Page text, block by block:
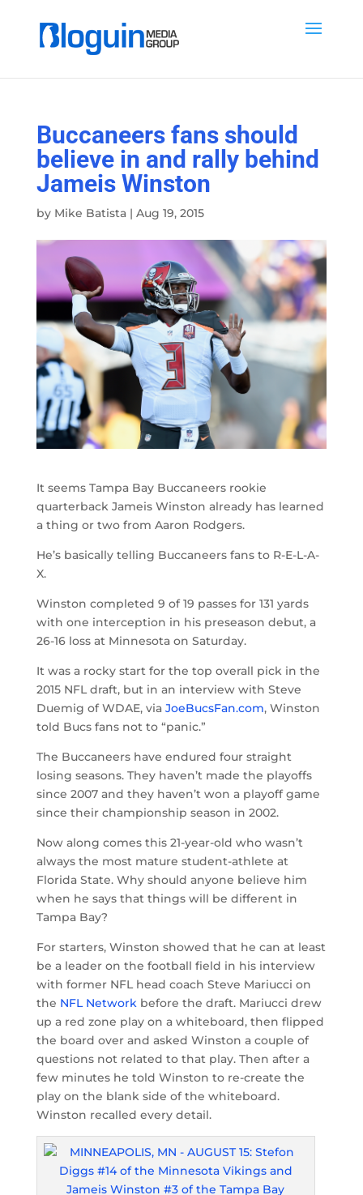
Buccaneers fans should
believe in and rally behind
Jameis Winston
by Mike Batista| Aug 19, 2015
It seems Tampa Bay Buccaneers rookie
quarterback Jameis Winston already has learned
a thing or two from Aaron Rodgers.
He’s basically telling Buccaneers fans to R-E-L-A-
X.
Winston completed 9 of 19 passes for 131 yards
with one interception in his preseason debut, a
26-16 loss at Minnesota on Saturday.
It was a rocky start for the top overall pick in the
2015 NFL draft, but in an interview with Steve
Duemig of WDAE, via JoeBucsFan.com, Winston
told Bucs fans not to “panic.”
The Buccaneers have endured four straight
losing seasons. They haven’t made the playoffs
since 2007 and they haven’t won a playoff game
since their championship season in 2002.
Now along comes this 21-year-old who wasn’t
always the most mature student-athlete at
Florida State. Why should anyone believe him
when he says that things will be different in
Tampa Bay?
For starters, Winston showed that he can at least
be a leader on the football field in his interview
with former NFL head coach Steve Mariucci on
the NFL Networkbefore the draft. Mariucci drew
up a red zone play on a whiteboard, then flipped
the board over and asked Winston a couple of
questions not related to that play. Then after a
few minutes he told Winston to re-create the
play on the blank side of the whiteboard.
Winston recalled every detail.